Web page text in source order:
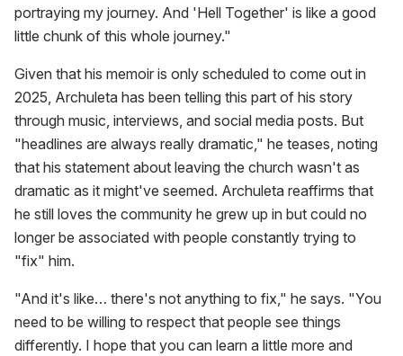
portraying my journey. And 'Hell Together' is like a good
little chunk of this whole journey."
Given that his memoir is only scheduled to come out in
2025, Archuleta has been telling this part of his story
through music, interviews, and social media posts. But
"headlines are always really dramatic," he teases, noting
that his statement about leaving the church wasn't as
dramatic as it might've seemed. Archuleta reaffirms that
he still loves the community he grew up in but could no
longer be associated with people constantly trying to
"fix" him.
"And it's like… there's not anything to fix," he says. "You
need to be willing to respect that people see things
differently. I hope that you can learn a little more and